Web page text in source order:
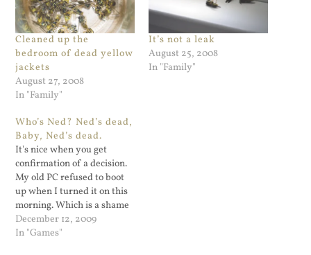
Cleaned up the
bedroom of dead yellow
jackets
August 27, 2008
In "Family"
It’s not a leak
August 25, 2008
In "Family"
Who’s Ned? Ned’s dead,
Baby, Ned’s dead.
It's nice when you get
confirmation of a decision.
My old PC refused to boot
up when I turned it on this
morning. Which is a shame
since I downloaded and was
almost finished playing the
December 12, 2009
In "Games"